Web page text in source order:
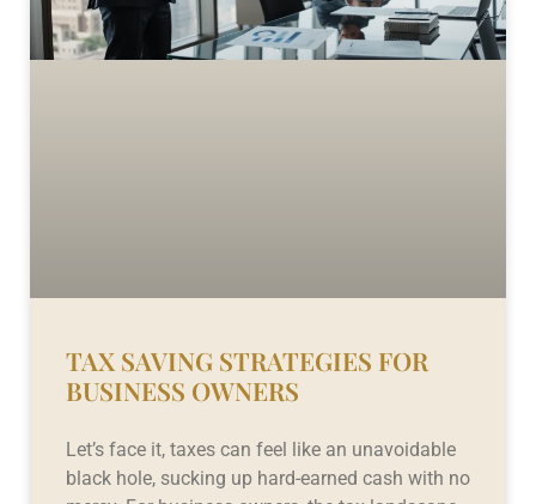
TAX SAVING STRATEGIES FOR
BUSINESS OWNERS
Let’s face it, taxes can feel like an unavoidable
black hole, sucking up hard-earned cash with no